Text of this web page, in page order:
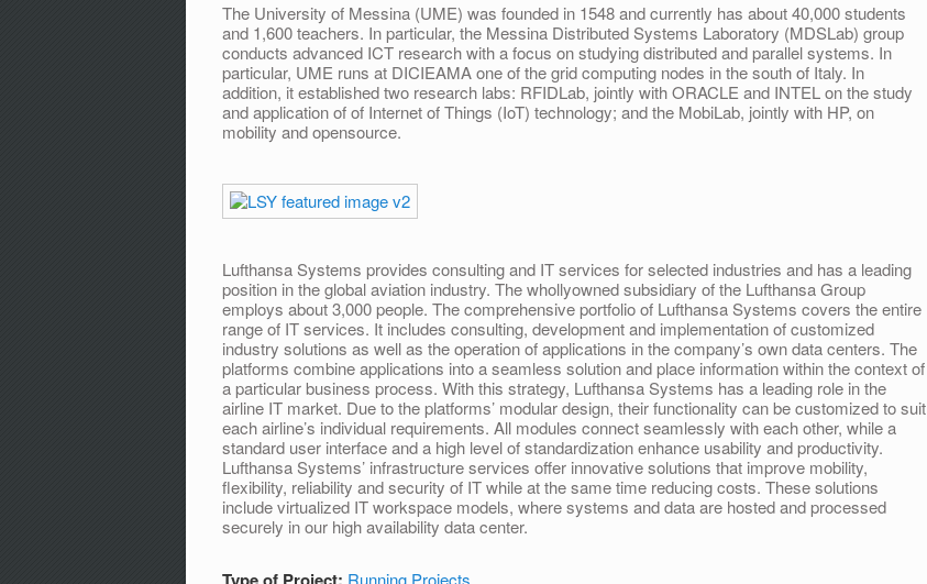
The University of Messina (UME) was founded in 1548 and currently has about 40,000 students
and 1,600 teachers. In particular, the Messina Distributed Systems Laboratory (MDSLab) group
conducts advanced ICT research with a focus on studying distributed and parallel systems. In
particular, UME runs at DICIEAMA one of the grid computing nodes in the south of Italy. In
addition, it established two research labs: RFIDLab, jointly with ORACLE and INTEL on the study
and application of of Internet of Things (IoT) technology; and the MobiLab, jointly with HP, on
mobility and opensource.
Lufthansa Systems provides consulting and IT services for selected industries and has a leading
position in the global aviation industry. The whollyowned subsidiary of the Lufthansa Group
employs about 3,000 people. The comprehensive portfolio of Lufthansa Systems covers the entire
range of IT services. It includes consulting, development and implementation of customized
industry solutions as well as the operation of applications in the company’s own data centers. The
platforms combine applications into a seamless solution and place information within the context of
a particular business process. With this strategy, Lufthansa Systems has a leading role in the
airline IT market. Due to the platforms’ modular design, their functionality can be customized to suit
each airline’s individual requirements. All modules connect seamlessly with each other, while a
standard user interface and a high level of standardization enhance usability and productivity.
Lufthansa Systems’ infrastructure services offer innovative solutions that improve mobility,
flexibility, reliability and security of IT while at the same time reducing costs. These solutions
include virtualized IT workspace models, where systems and data are hosted and processed
securely in our high availability data center.
Running Projects